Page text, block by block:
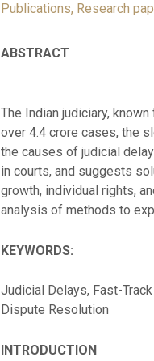
Publications, Research
ABSTRACT
The Indian judiciary,
over 4.4 crore cases, the
the causes of judicial
in courts, and suggests
growth, individual rights,
analysis of methods to
KEYWORDS:
Judicial Delays, Fast-
Dispute Resolution
INTRODUCTION